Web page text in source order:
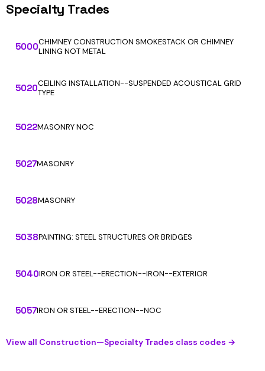
Specialty Trades
5000CHIMNEY CONSTRUCTION SMOKESTACK OR CHIMNEY
LINING NOT METAL
5020CEILING INSTALLATION--SUSPENDED ACOUSTICAL GRID
TYPE
5022MASONRY NOC
5027MASONRY
5028MASONRY
5038PAINTING: STEEL STRUCTURES OR BRIDGES
5040IRON OR STEEL--ERECTION--IRON--EXTERIOR
5057IRON OR STEEL--ERECTION--NOC
View all Construction—Specialty Trades class codes →